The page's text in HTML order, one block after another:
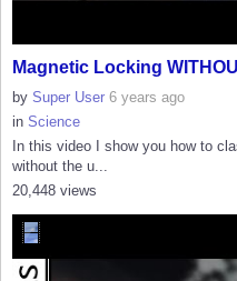
Magnetic Locking
by Super User 6 years ago
in Science
In this video I show you how to
without the u...
20,448 views